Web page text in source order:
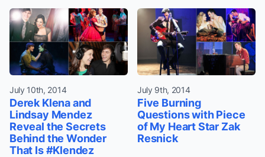
July 10th, 2014
Derek Klena and
Lindsay Mendez
Reveal the Secrets
Behind the Wonder
That Is #Klendez
July 9th, 2014
Five Burning
Questions with Piece
of My Heart Star Zak
Resnick